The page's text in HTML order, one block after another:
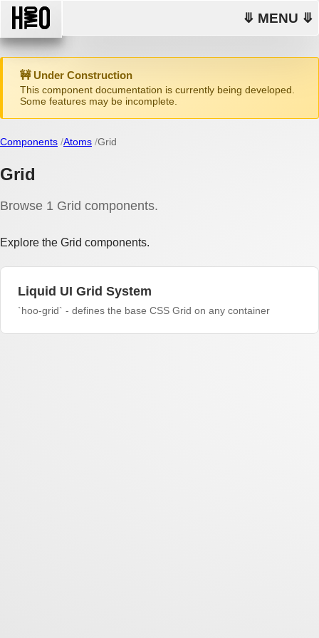
⤋ MENU ⤋
🚧 Under Construction
This component documentation is currently being developed.
Some features may be incomplete.
Components Atoms Grid
Grid
Browse 1 Grid components.
Explore the Grid components.
Liquid UI Grid System
`hoo-grid` - defines the base CSS Grid on any container